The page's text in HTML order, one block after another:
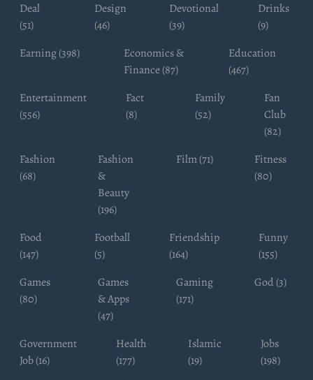
Deal
(51)
Design
(46)
Devotional
(39)
Drinks
(9)
Earning (398)
Economics &
Finance (87)
Education
(467)
Entertainment
(556)
Fact
(8)
Family
(52)
Fan
Club
(82)
Fashion
(68)
Fashion
&
Beauty
(196)
Film (71)
Fitness
(80)
Food
(147)
Football
(5)
Friendship
(164)
Funny
(155)
Games
(80)
Games
& Apps
(47)
Gaming
(171)
God (3)
Government
Job (16)
Health
(177)
Islamic
(19)
Jobs
(198)